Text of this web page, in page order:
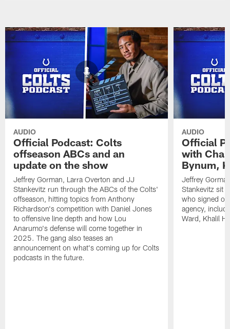
AUDIO
Official Podcast: Colts
offseason ABCs and an
update on the show
Jeffrey Gorman, Larra Overton and JJ
Stankevitz run through the ABCs of the Colts'
offseason, hitting topics from Anthony
Richardson's competition with Daniel Jones
to offensive line depth and how Lou
Anarumo's defense will come together in
2025. The gang also teases an
announcement on what's coming up for Colts
podcasts in the future.
AUDIO
Official
with
Bynum,
Jeffrey
Stankevitz sit
who signed or
agency,
Ward, Khalil